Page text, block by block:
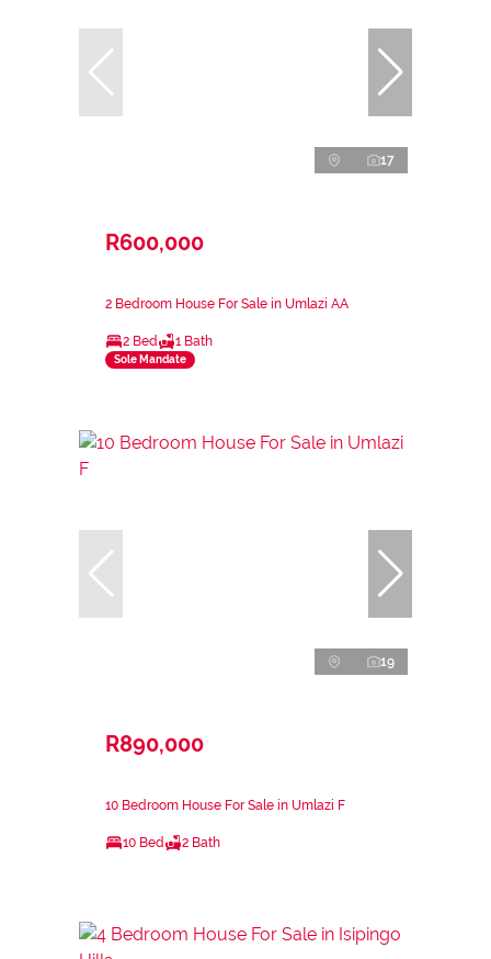
17
R600,000
2 Bedroom House For Sale in Umlazi AA
2 Bed 1 Bath
Sole Mandate
19
R890,000
10 Bedroom House For Sale in Umlazi F
10 Bed 2 Bath